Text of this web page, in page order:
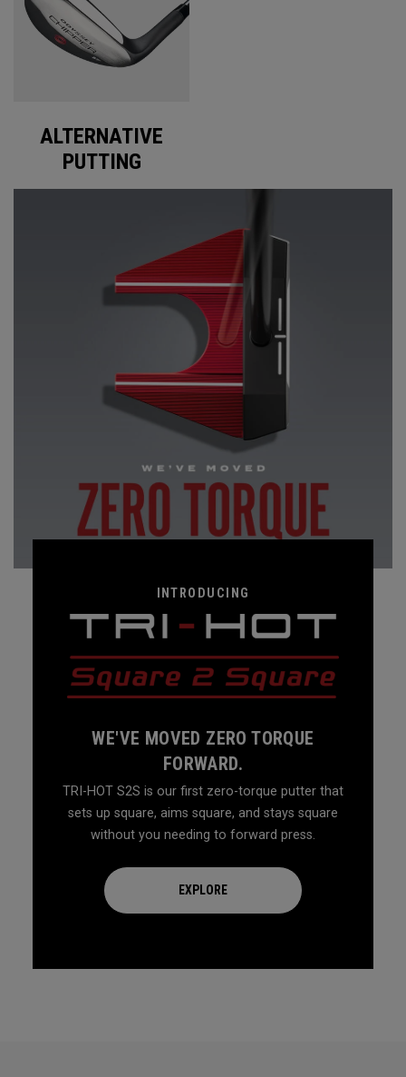
ALTERNATIVE
PUTTING
INTRODUCING
WE'VE MOVED ZERO TORQUE
FORWARD.
TRI-HOT S2S is our first zero-torque putter that
sets up square, aims square, and stays square
without you needing to forward press.
EXPLORE